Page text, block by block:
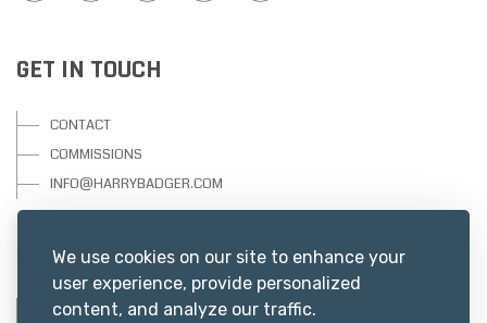
We use cookies on our site to enhance your
user experience, provide personalized
content, and analyze our traffic.
GET IN TOUCH
CONTACT
COMMISSIONS
INFO@HARRYBADGER.COM
USEFUL RESOURCES
PRIVACY